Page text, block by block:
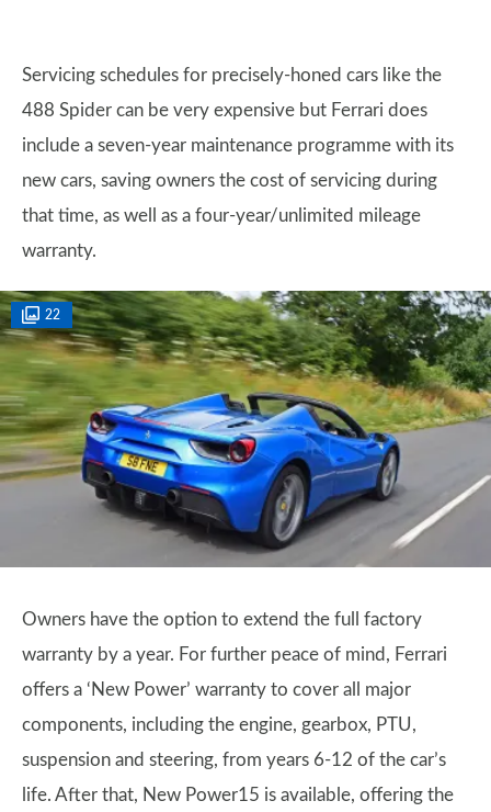
Servicing schedules for precisely-honed cars like the
488 Spider can be very expensive but Ferrari does
include a seven-year maintenance programme with its
new cars, saving owners the cost of servicing during
that time, as well as a four-year/unlimited mileage
warranty.
22
Owners have the option to extend the full factory
warranty by a year. For further peace of mind, Ferrari
offers a ‘New Power’ warranty to cover all major
components, including the engine, gearbox, PTU,
suspension and steering, from years 6-12 of the car’s
life. After that, New Power15 is available, offering the